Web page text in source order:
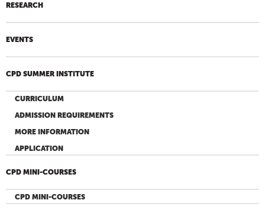
RESEARCH
EVENTS
CPD SUMMER INSTITUTE
CURRICULUM
ADMISSION REQUIREMENTS
MORE INFORMATION
APPLICATION
CPD MINI-COURSES
CPD MINI-COURSES